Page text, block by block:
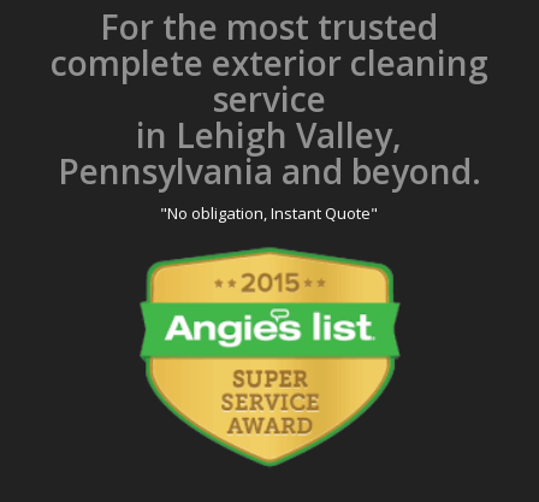
For the most trusted
complete exterior cleaning
service
in Lehigh Valley,
Pennsylvania and beyond.
"No obligation, Instant Quote"